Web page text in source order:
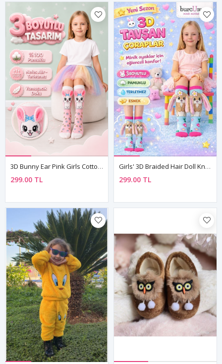
3D Bunny Ear Pink Girls Cotton Knee-High Socks
299.00 TL
Girls' 3D Braided Hair Doll Knee-High Socks — Fun Cotton Design 🌟
299.00 TL